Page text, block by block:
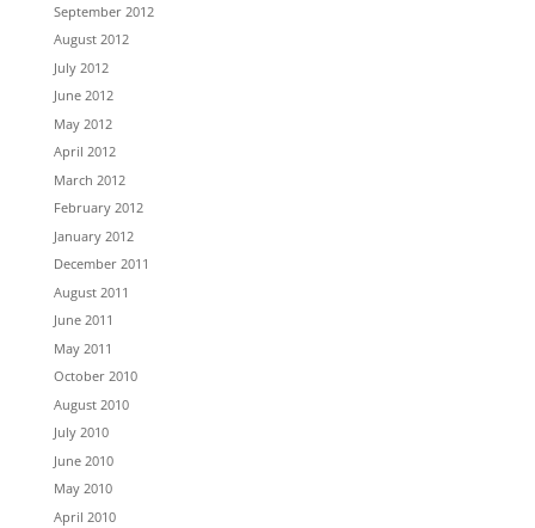
September 2012
August 2012
July 2012
June 2012
May 2012
April 2012
March 2012
February 2012
January 2012
December 2011
August 2011
June 2011
May 2011
October 2010
August 2010
July 2010
June 2010
May 2010
April 2010